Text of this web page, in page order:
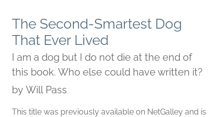
The Second-Smartest Dog
That Ever Lived
I am a dog but I do not die at the end of
this book. Who else could have written it?
by Will Pass
This title was previously available on NetGalley and is